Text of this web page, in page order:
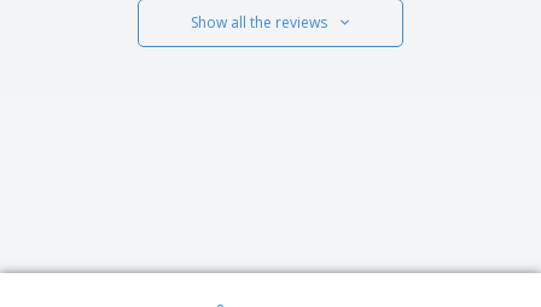
Show all the reviews